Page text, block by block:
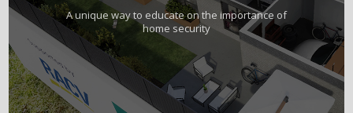
A unique way to educate on the importance of
home security